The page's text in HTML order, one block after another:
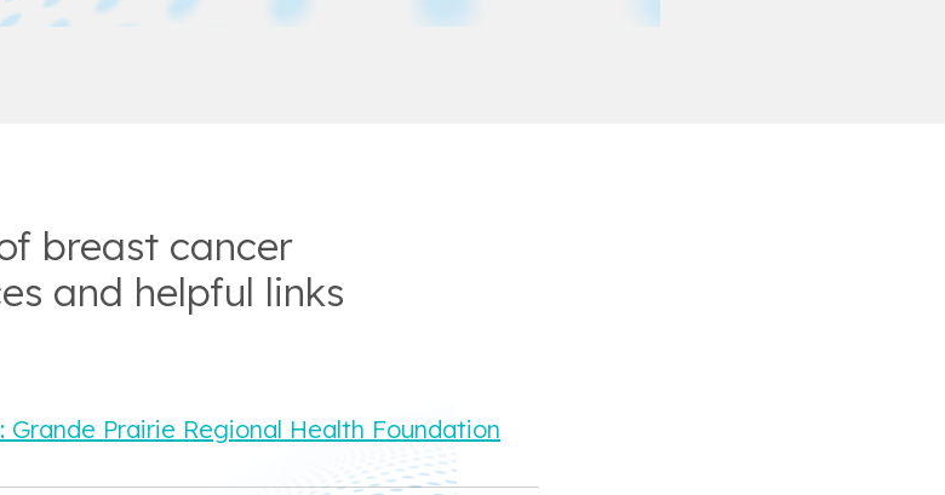
breast cancer
and helpful links
Grande Prairie Regional Health Foundation